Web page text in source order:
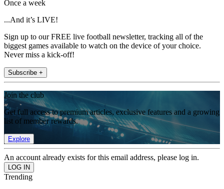
Once a week
...And it’s LIVE!
Sign up to our FREE live football newsletter, tracking all of the
biggest games available to watch on the device of your choice.
Never miss a kick-off!
Subscribe +
Join the club
Get full access to premium articles, exclusive features and a growing
list of member rewards.
Explore
An account already exists for this email address, please log in.
Trending